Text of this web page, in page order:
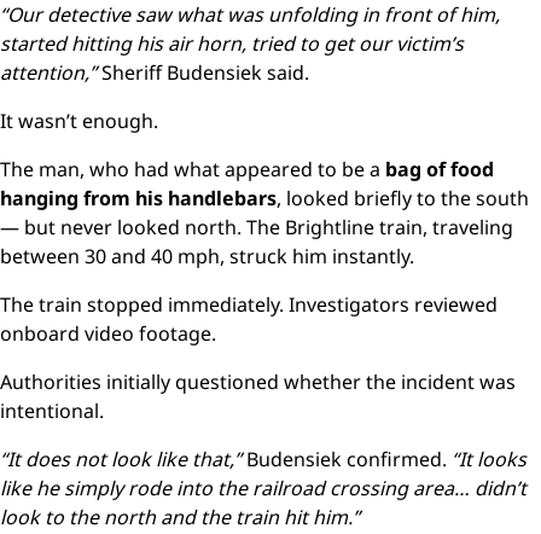
“Our detective saw what was unfolding in front of him,
started hitting his air horn, tried to get our victim’s
attention,”Sheriff Budensiek said.
It wasn’t enough.
The man, who had what appeared to be a bag of food
hanging from his handlebars, looked briefly to the south
— but never looked north. The Brightline train, traveling
between 30 and 40 mph, struck him instantly.
The train stopped immediately. Investigators reviewed
onboard video footage.
Authorities initially questioned whether the incident was
intentional.
“It does not look like that,”Budensiek confirmed. “It looks
like he simply rode into the railroad crossing area… didn’t
look to the north and the train hit him.”